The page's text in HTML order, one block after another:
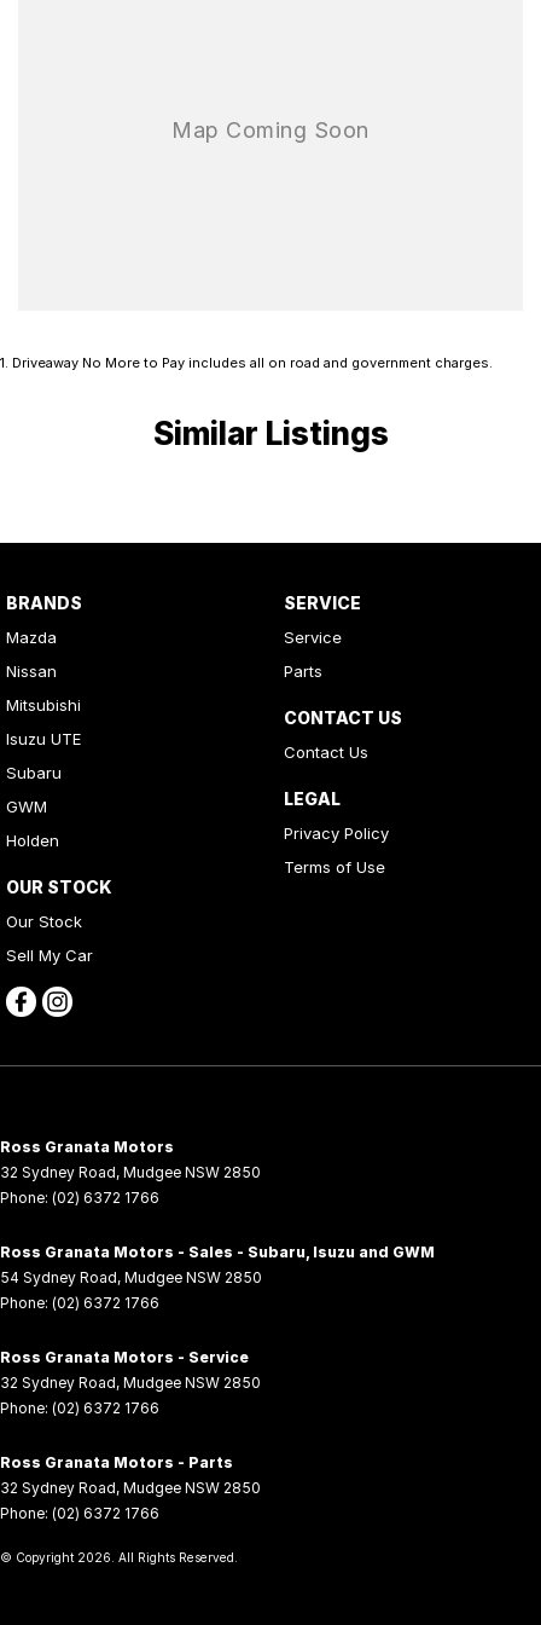
1. Driveaway No More to Pay includes all on road and government charges.
Similar Listings
BRANDS
Mazda
Nissan
Mitsubishi
Isuzu UTE
Subaru
GWM
Holden
OUR STOCK
Our Stock
Sell My Car
SERVICE
Service
Parts
CONTACT US
Contact Us
LEGAL
Privacy Policy
Terms of Use
Ross Granata Motors
32 Sydney Road, Mudgee NSW 2850
Phone: (02) 6372 1766
Ross Granata Motors - Sales - Subaru, Isuzu and GWM
54 Sydney Road, Mudgee NSW 2850
Phone: (02) 6372 1766
Ross Granata Motors - Service
32 Sydney Road, Mudgee NSW 2850
Phone: (02) 6372 1766
Ross Granata Motors - Parts
32 Sydney Road, Mudgee NSW 2850
Phone: (02) 6372 1766
© Copyright 2026 . All Rights Reserved.